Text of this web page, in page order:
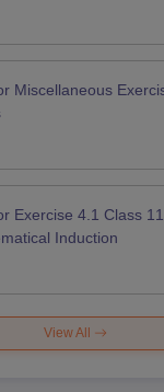
Miscellaneous
Exercise 4.1 Class
Induction
View All